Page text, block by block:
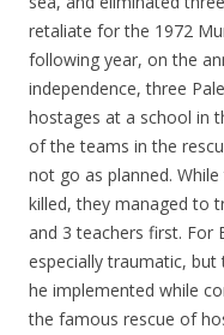
retaliate for the 1972
following year, on the
independence, three
hostages at a school in
of the teams in the
not go as planned.
killed, they managed to
and 3 teachers first. For
especially traumatic,
he implemented while
the famous rescue of